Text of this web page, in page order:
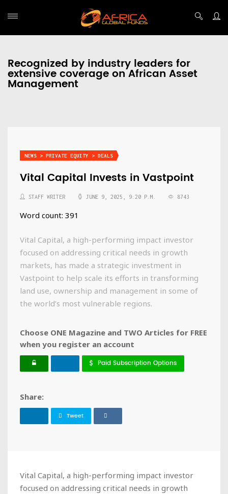
Recognized by industry leaders for
extensive coverage on African Asset
Management
NEWS > PRIVATE EQUITY > DEALS
Vital Capital Invests in Vastpoint
STAFF WRITER JUNE 9, 2025, 9:20 P.M. 8743
Word count: 391
Vital Capital, a high-performing impact investor
focused on addressing critical needs in growth
markets, has made a strategic investment in
Vastpoint to help scale its efforts in transforming
land use, ownership and management in some of
the world’s most vulnerable regions.
Choose ONE Magazine and TWO Articles for FREE
when you register an account
Paid Subscription Options
Share:
Tweet
Vital Capital, a high-performing impact investor
focused on addressing critical needs in growth